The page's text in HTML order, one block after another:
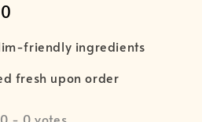
friendly ingredients
fresh upon order